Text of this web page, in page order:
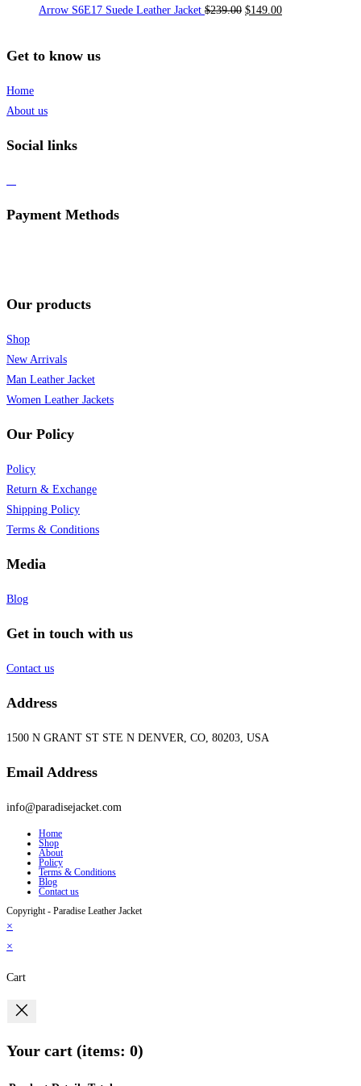
Arrow S6E17 Suede Leather Jacket $239.00 $149.00
Get to know us
Home
About us
Social links
Payment Methods
Our products
Shop
New Arrivals
Man Leather Jacket
Women Leather Jackets
Our Policy
Policy
Return & Exchange
Shipping Policy
Terms & Conditions
Media
Blog
Get in touch with us
Contact us
Address
1500 N GRANT ST STE N DENVER, CO, 80203, USA
Email Address
info@paradisejacket.com
Home
Shop
About
Policy
Terms & Conditions
Blog
Contact us
Copyright - Paradise Leather Jacket
×
×
Cart
Your cart (items: 0)